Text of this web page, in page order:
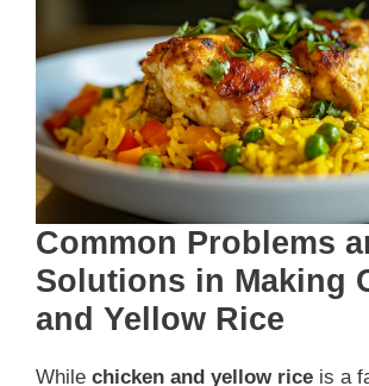
Common Problems
Solutions in Making
and Yellow Rice
While chicken and yellow rice is a